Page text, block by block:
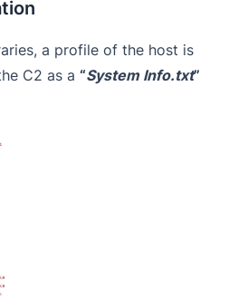
a profile of the host is
C2 as a“System Info.txt”